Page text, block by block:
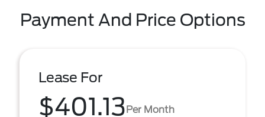
Payment And Price Options
Lease For
$401.13Per Month